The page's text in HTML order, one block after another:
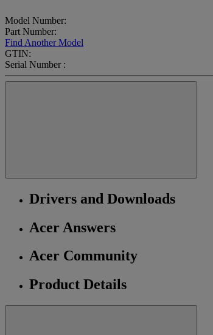
Model Number:
Part Number:
Find Another Model
GTIN:
Serial Number :
Drivers and Downloads
Acer Answers
Acer Community
Product Details